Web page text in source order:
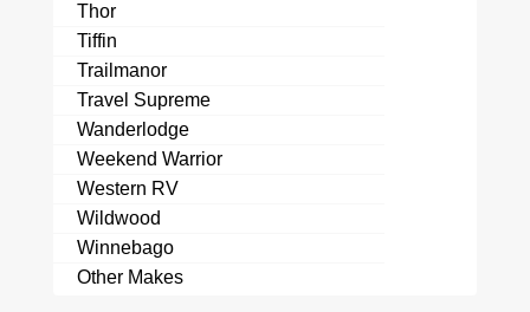
Thor
Tiffin
Trailmanor
Travel Supreme
Wanderlodge
Weekend Warrior
Western RV
Wildwood
Winnebago
Other Makes